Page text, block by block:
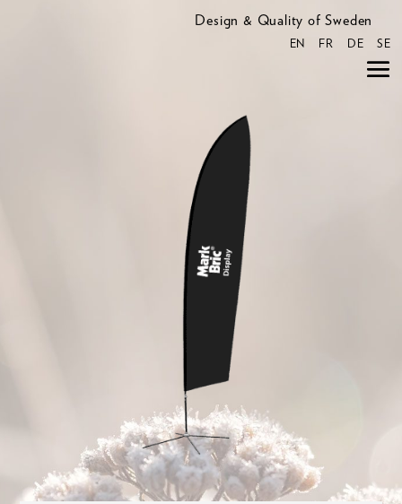
Design & Quality of Sweden
EN FR DE SE